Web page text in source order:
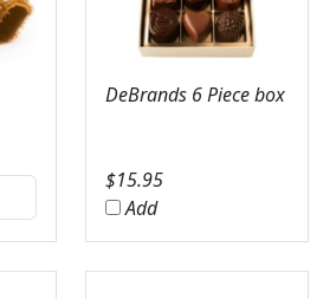
DeBrands 6 Piece box
$15.95
Add